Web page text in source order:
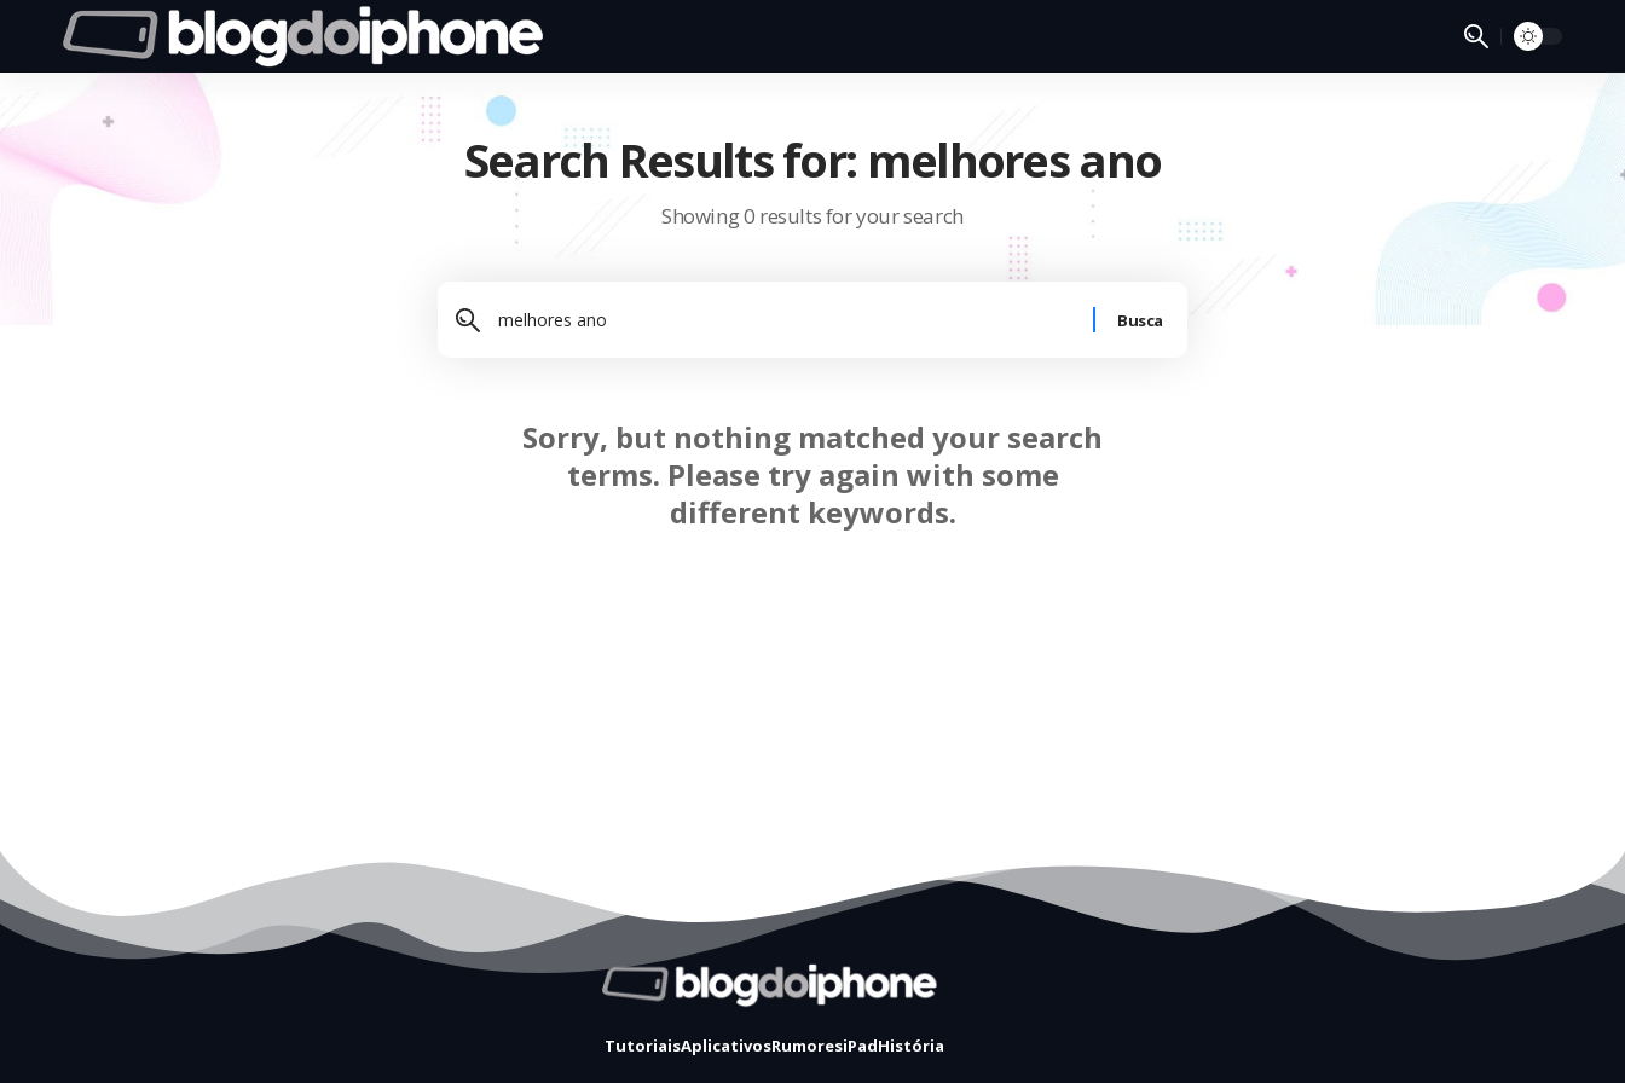
Search Results for: melhores ano
Showing 0 results for your search
Sorry, but nothing matched your search
terms. Please try again with some
different keywords.
TutoriaisAplicativosRumoresiPadHistória